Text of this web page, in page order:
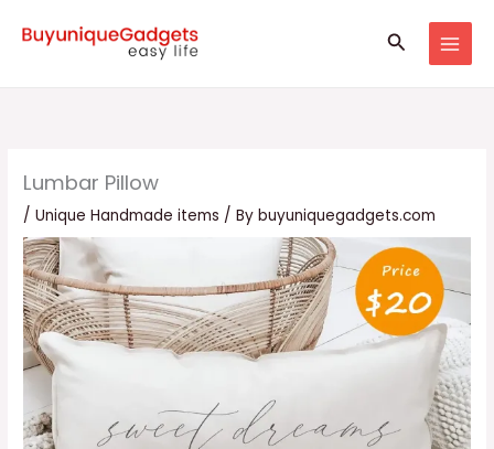
Search
Lumbar Pillow
/Unique Handmade items / Bybuyuniquegadgets.com